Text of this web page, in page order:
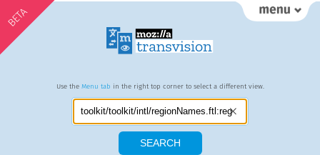
BETA
Use the Menu tab in the right top corner to select a different view.